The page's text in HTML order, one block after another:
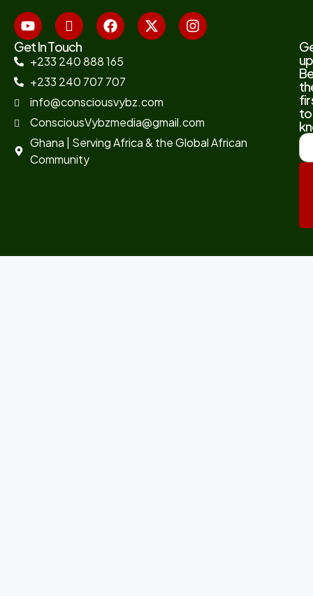
Get In Touch
+233 240 888 165
+233 240 707 707
info@consciousvybz.com
ConsciousVybzmedia@gmail.com
Ghana | Serving Africa & the Global African
Community
to